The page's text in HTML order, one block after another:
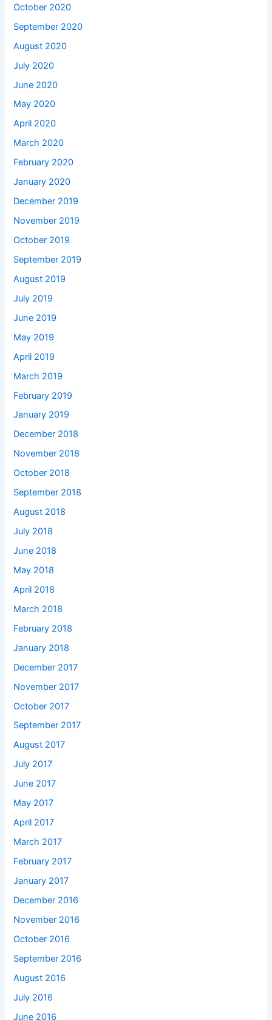
October 2020
September 2020
August 2020
July 2020
June 2020
May 2020
April 2020
March 2020
February 2020
January 2020
December 2019
November 2019
October 2019
September 2019
August 2019
July 2019
June 2019
May 2019
April 2019
March 2019
February 2019
January 2019
December 2018
November 2018
October 2018
September 2018
August 2018
July 2018
June 2018
May 2018
April 2018
March 2018
February 2018
January 2018
December 2017
November 2017
October 2017
September 2017
August 2017
July 2017
June 2017
May 2017
April 2017
March 2017
February 2017
January 2017
December 2016
November 2016
October 2016
September 2016
August 2016
July 2016
June 2016